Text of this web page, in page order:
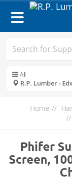
Toggle
navigation
All
R.P. Lumber -
Home
Phifer
Screen,